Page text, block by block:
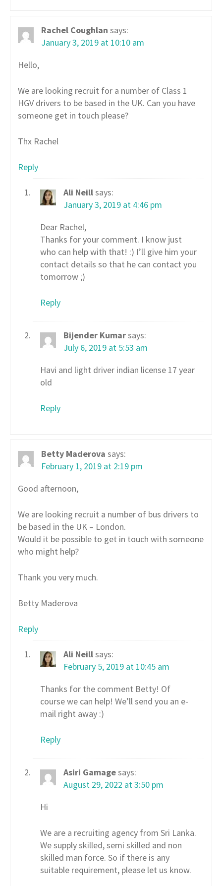
Rachel Coughlan says:
January 3, 2019 at 10:10 am
Hello,
We are looking recruit for a number of Class 1
HGV drivers to be based in the UK. Can you have
someone get in touch please?
Thx Rachel
Reply
Ali Neillsays:
January 3, 2019 at 4:46 pm
Dear Rachel,
Thanks for your comment. I know just
who can help with that! :) I’ll give him your
contact details so that he can contact you
tomorrow ;)
Reply
Bijender Kumarsays:
July 6, 2019 at 5:53 am
Havi and light driver indian license 17 year
old
Reply
Betty Maderova says:
February 1, 2019 at 2:19 pm
Good afternoon,
We are looking recruit a number of bus drivers to
be based in the UK – London.
Would it be possible to get in touch with someone
who might help?
Thank you very much.
Betty Maderova
Reply
Ali Neillsays:
February 5, 2019 at 10:45 am
Thanks for the comment Betty! Of
course we can help! We’ll send you an e-
mail right away :)
Reply
Asiri Gamagesays:
August 29, 2022 at 3:50 pm
Hi
We are a recruiting agency from Sri Lanka.
We supply skilled, semi skilled and non
skilled man force. So if there is any
suitable requirement, please let us know.